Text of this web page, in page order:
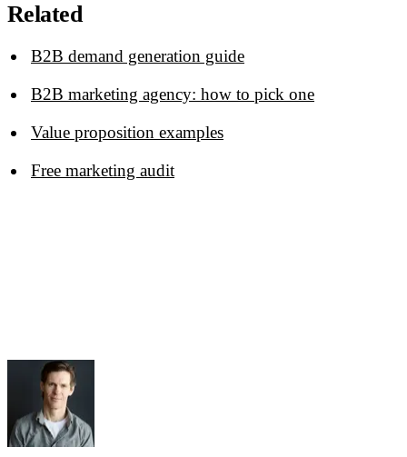
Related
B2B demand generation guide
B2B marketing agency: how to pick one
Value proposition examples
Free marketing audit